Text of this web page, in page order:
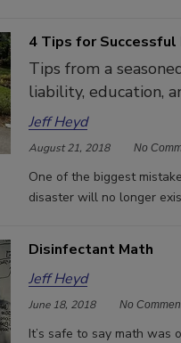
4 Tips for
Tips from a
liability, education,
Jeff Heyd
August 21, 2018 No
One of the biggest
disaster will no longer
Disinfectant Math
Jeff Heyd
June 18, 2018 No
It’s safe to say math was